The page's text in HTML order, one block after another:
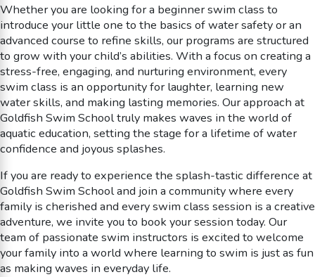
Whether you are looking for a beginner swim class to
introduce your little one to the basics of water safety or an
advanced course to refine skills, our programs are structured
to grow with your child’s abilities. With a focus on creating a
stress-free, engaging, and nurturing environment, every
swim class is an opportunity for laughter, learning new
water skills, and making lasting memories. Our approach at
Goldfish Swim School truly makes waves in the world of
aquatic education, setting the stage for a lifetime of water
confidence and joyous splashes.
If you are ready to experience the splash-tastic difference at
Goldfish Swim School and join a community where every
family is cherished and every swim class session is a creative
adventure, we invite you to book your session today. Our
team of passionate swim instructors is excited to welcome
your family into a world where learning to swim is just as fun
as making waves in everyday life.